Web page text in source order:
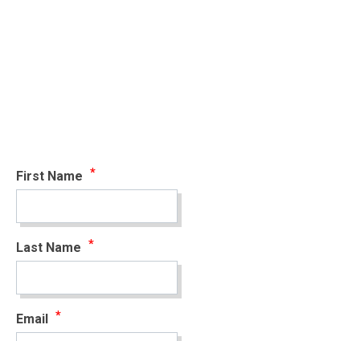
First Name
Last Name
Email